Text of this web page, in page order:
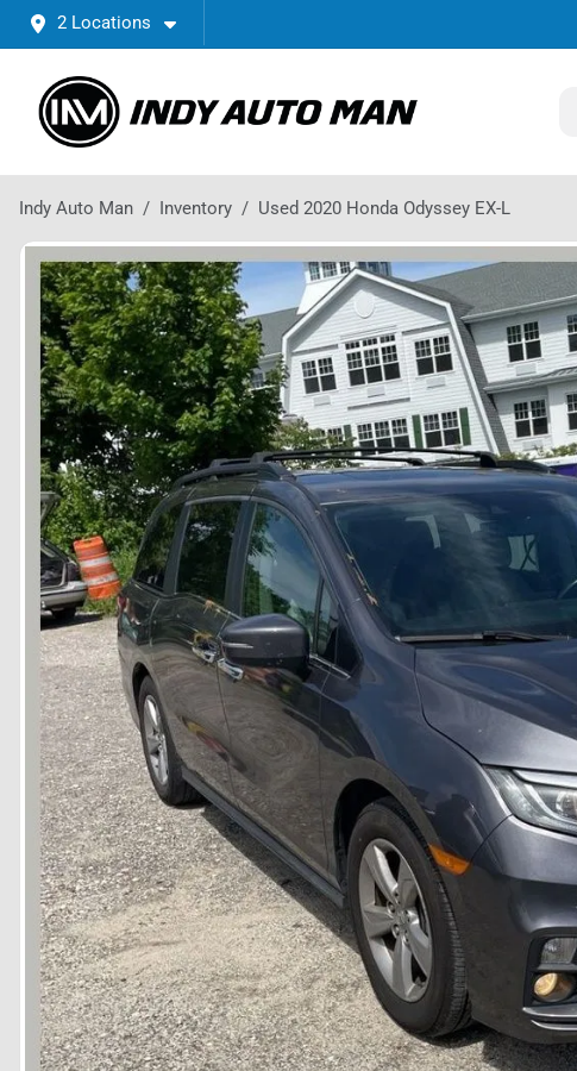
2 Locations
Indy Auto Man Inventory Used 2020 Honda Odyssey EX-L